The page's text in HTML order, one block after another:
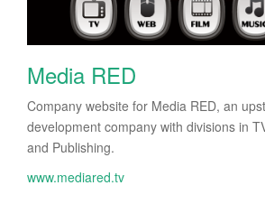
Media RED
Company website for Media RED, an
development company with divisions in
and Publishing.
www.mediared.tv